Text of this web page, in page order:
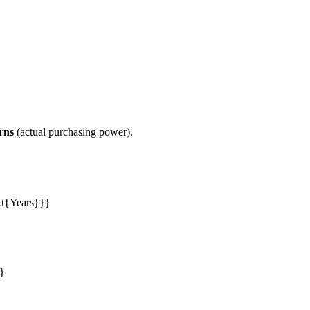
(actual purchasing power).